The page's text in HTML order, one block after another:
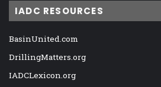
IADC RESOURCES
BasinUnited.com
DrillingMatters.org
IADCLexicon.org